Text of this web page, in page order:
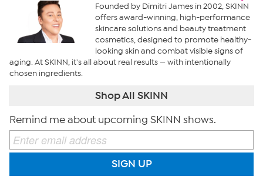
Founded by Dimitri James in 2002, SKINN
offers award-winning, high-performance
skincare solutions and beauty treatment
cosmetics, designed to promote healthy-
looking skin and combat visible signs of
aging. At SKINN, it's all about real results — with intentionally
chosen ingredients.
Shop All SKINN
Remind me about upcoming SKINN shows.
SIGN UP